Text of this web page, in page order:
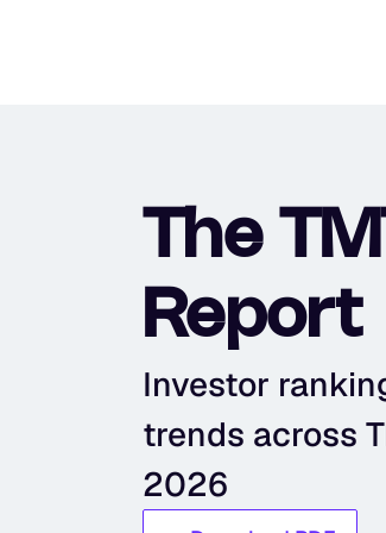
The
Report
Investor
trends across
2026